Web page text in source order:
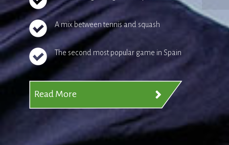
A mix between tennis and squash
The second most popular game in Spain
Read More